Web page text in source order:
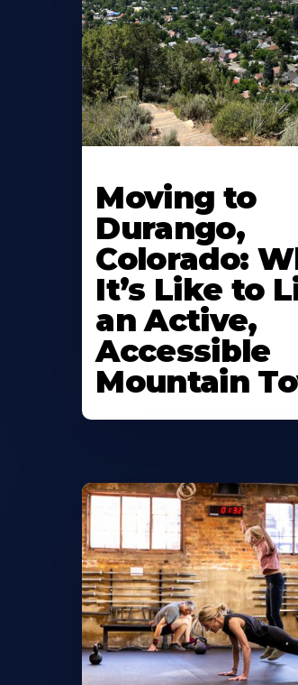
Moving to
Durango,
Colorado:
It’s Like to
an Active,
Accessible
Mountain